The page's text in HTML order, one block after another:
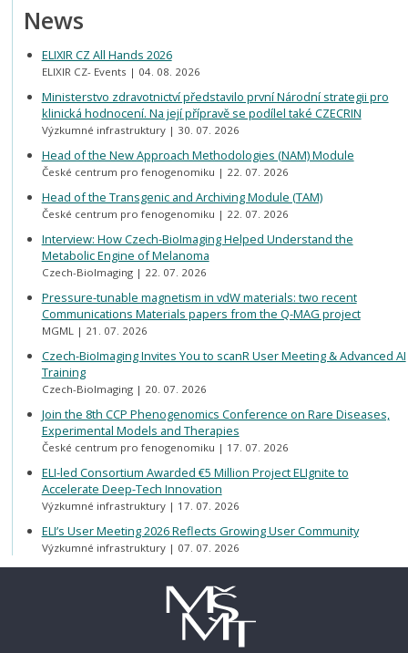
News
ELIXIR CZ All Hands 2026
ELIXIR CZ- Events 04. 08. 2026
Ministerstvo zdravotnictví představilo první Národní strategii pro
klinická hodnocení. Na její přípravě se podílel také CZECRIN
Výzkumné infrastruktury 30. 07. 2026
Head of the New Approach Methodologies (NAM) Module
České centrum pro fenogenomiku 22. 07. 2026
Head of the Transgenic and Archiving Module (TAM)
České centrum pro fenogenomiku 22. 07. 2026
Interview: How Czech-BioImaging Helped Understand the
Metabolic Engine of Melanoma
Czech-BioImaging 22. 07. 2026
Pressure-tunable magnetism in vdW materials: two recent
Communications Materials papers from the Q-MAG project
MGML 21. 07. 2026
Czech-BioImaging Invites You to scanR User Meeting & Advanced AI
Training
Czech-BioImaging 20. 07. 2026
Join the 8th CCP Phenogenomics Conference on Rare Diseases,
Experimental Models and Therapies
České centrum pro fenogenomiku 17. 07. 2026
ELI-led Consortium Awarded €5 Million Project ELIgnite to
Accelerate Deep-Tech Innovation
Výzkumné infrastruktury 17. 07. 2026
ELI’s User Meeting 2026 Reflects Growing User Community
Výzkumné infrastruktury 07. 07. 2026